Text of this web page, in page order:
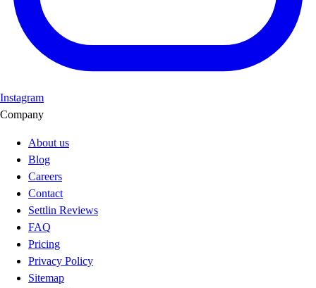
Instagram
Company
About us
Blog
Careers
Contact
Settlin Reviews
FAQ
Pricing
Privacy Policy
Sitemap